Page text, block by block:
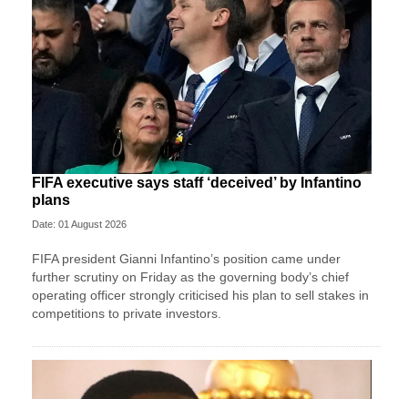
FIFA executive says staff ‘deceived’ by Infantino
plans
Date: 01 August 2026
FIFA president Gianni Infantino’s position came under
further scrutiny on Friday as the governing body’s chief
operating officer strongly criticised his plan to sell stakes in
competitions to private investors.